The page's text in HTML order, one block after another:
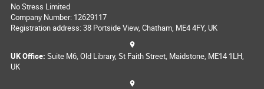
No Stress Limited
Company Number: 12629117
Registration address: 38 Portside View, Chatham, ME4 4FY, UK
UK Office: Suite M6, Old Library, St Faith Street, Maidstone, ME14 1LH,
UK